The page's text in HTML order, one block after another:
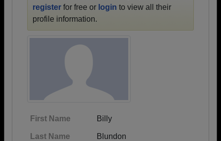
register for free or login to view all their
profile information.
First Name Billy
Last Name Blundon